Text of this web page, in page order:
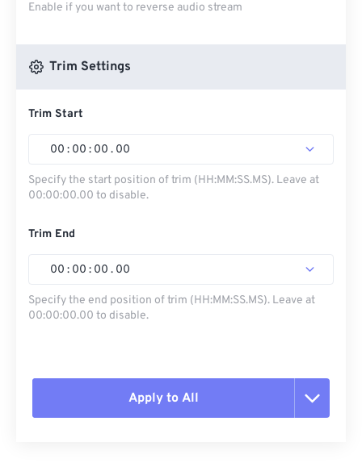
Enable if you want to reverse audio stream
Trim Settings
Trim Start
00 : 00 : 00 . 00
Specify the start position of trim (HH:MM:SS.MS). Leave at
00:00:00.00 to disable.
Trim End
00 : 00 : 00 . 00
Specify the end position of trim (HH:MM:SS.MS). Leave at
00:00:00.00 to disable.
Apply to All